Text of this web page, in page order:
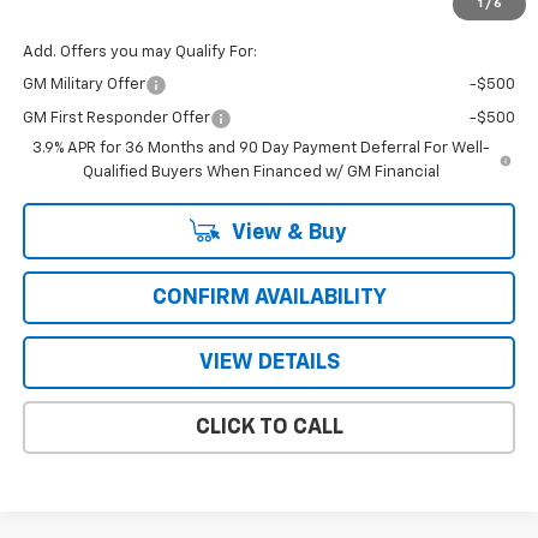
1 / 6
Add. Offers you may Qualify For:
GM Military Offer -$500
GM First Responder Offer
-$500
3.9% APR for 36 Months and 90 Day Payment Deferral For Well-
Qualified Buyers When Financed w/ GM Financial
View & Buy
CONFIRM AVAILABILITY
VIEW DETAILS
CLICK TO CALL